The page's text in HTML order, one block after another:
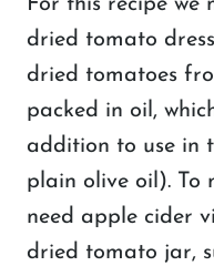
For this recipe we
dried tomato
dried tomatoes
packed in oil,
addition to use in
plain olive oil). To
need apple cider
dried tomato jar,